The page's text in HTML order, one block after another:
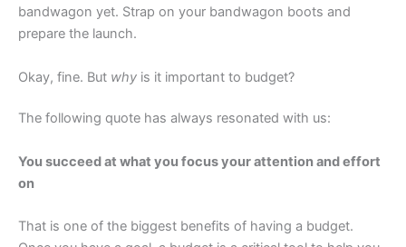
bandwagon yet. Strap on your bandwagon boots and
prepare the launch.
Okay, fine. But why is it important to budget?
The following quote has always resonated with us:
You succeed at what you focus your attention and effort
on
That is one of the biggest benefits of having a budget.